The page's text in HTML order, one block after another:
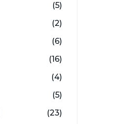
(5)
(2)
(6)
(16)
(4)
(5)
(23)